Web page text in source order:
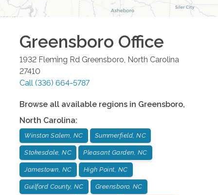
Greensboro Office
1932 Fleming Rd Greensboro North Carolina
27410
Call (336) 664-5787
Browse all available regions in Greensboro,
North Carolina:
Winston Salem, NC Summerfield, NC
Stokesdale, NC Pleasant Garden, NC
Jamestown, NC High Point, NC
Guilford County, NC Greensboro, NC